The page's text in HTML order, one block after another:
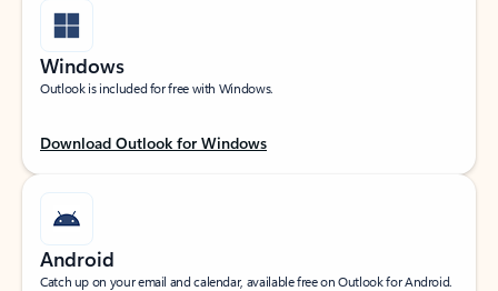
Windows
Outlook is included for free with Windows.
Download Outlook for Windows
Android
Catch up on your email and calendar, available free on Outlook for Android.